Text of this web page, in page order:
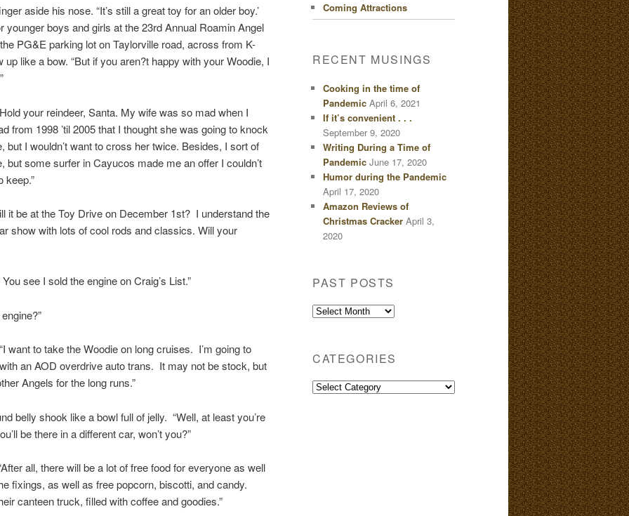
aside his nose. “It’s still a great toy for an older boy.’
boys and girls at the 23rd Annual Roamin Angel
PG&E parking lot on Taylorville road, across from K-
up like a bow. “But if you aren?t happy with your Woodie, I
your reindeer, Santa. My wife was so mad when I
from 1998 ’til 2005 that I thought she was going to knock
but I wouldn’t want to cross her twice. Besides, I sort of
but some surfer in Cayucos made me an offer I couldn’t
keep.”
it be at the Toy Drive on December 1st? I understand the
show with lots of cool rods and classics. Will your
see I sold the engine on Craig’s List.”
want to take the Woodie on long cruises. I’m going to
an AOD overdrive auto trans. It may not be stock, but
Angels for the long runs.”
belly shook like a bowl full of jelly. “Well, at least you’re
be there in a different car, won’t you?”
all, there will be a lot of free food for everyone as well
fixings, as well as free popcorn, biscotti, and candy.
canteen truck, filled with coffee and goodies.”
Coming Attractions
RECENT MUSINGS
Cooking in the time of
Pandemic April 6, 2021
If it’s convenient . . .
September 9, 2020
Writing During a Time of
Pandemic June 17, 2020
Humor during the Pandemic
April 17, 2020
Amazon Reviews of
Christmas Cracker April 3,
2020
PAST POSTS
Past
CATEGORIES
Categories